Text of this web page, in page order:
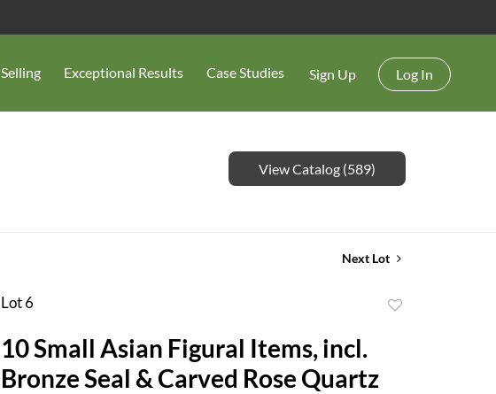
Selling Exceptional Results Case Studies Sign Up Log In
View Catalog (589)
Next Lot
Lot 6
10 Small Asian Figural Items, incl.
Bronze Seal & Carved Rose Quartz